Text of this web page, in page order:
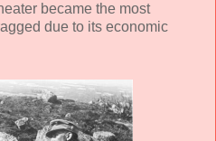
became the most
due to its economic